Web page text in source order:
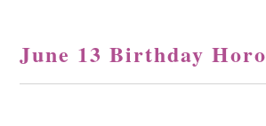
June 13 Birthday